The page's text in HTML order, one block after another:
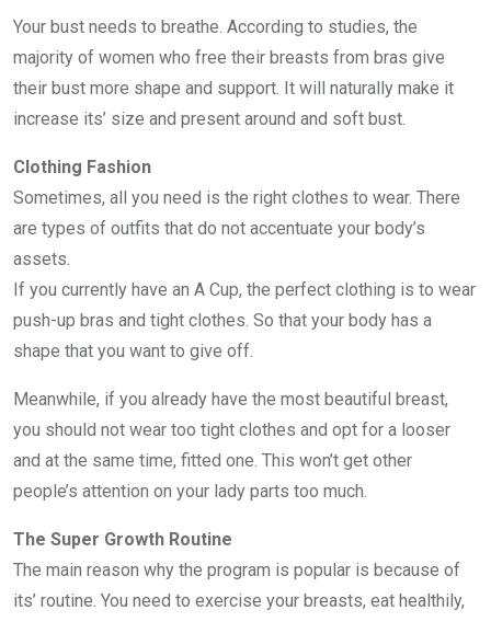
Your bust needs to breathe. According to studies, the
majority of women who free their breasts from bras give
their bust more shape and support. It will naturally make it
increase its’ size and present around and soft bust.
Clothing Fashion
Sometimes, all you need is the right clothes to wear. There
are types of outfits that do not accentuate your body’s
assets.
If you currently have an A Cup, the perfect clothing is to wear
push-up bras and tight clothes. So that your body has a
shape that you want to give off.
Meanwhile, if you already have the most beautiful breast,
you should not wear too tight clothes and opt for a looser
and at the same time, fitted one. This won’t get other
people’s attention on your lady parts too much.
The Super Growth Routine
The main reason why the program is popular is because of
its’ routine. You need to exercise your breasts, eat healthily,